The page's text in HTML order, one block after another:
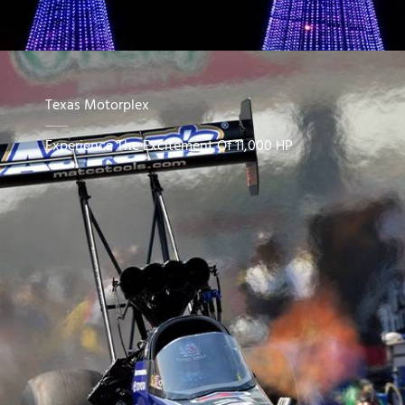
Texas Motorplex
Experience The Excitement Of 11,000 HP